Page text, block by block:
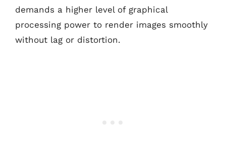
demands a higher level of graphical
processing power to render images smoothly
without lag or distortion.